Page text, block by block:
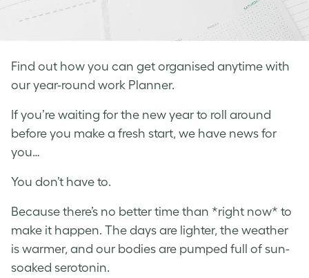
Find out how you can get organised anytime with
our year-round work Planner.
If you’re waiting for the new year to roll around
before you make a fresh start, we have news for
you…
You don’t have to.
Because there’s no better time than *right now* to
make it happen. The days are lighter, the weather
is warmer, and our bodies are pumped full of sun-
soaked serotonin.